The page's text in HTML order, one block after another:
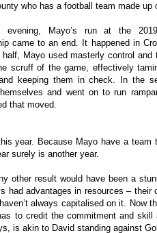
who has a football team made up
evening, Mayo’s run at the
came to an end. It happened in
half, Mayo used masterly control and
scruff of the game, effectively
keeping them in check. In the
and went on to run
that moved.
year. Because Mayo have a team
surely is another year.
other result would have been a
had advantages in resources – their
always capitalised on it. Now
to credit the commitment and skill
is akin to David standing against